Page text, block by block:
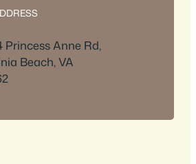
Princess Anne Rd,
Beach, VA